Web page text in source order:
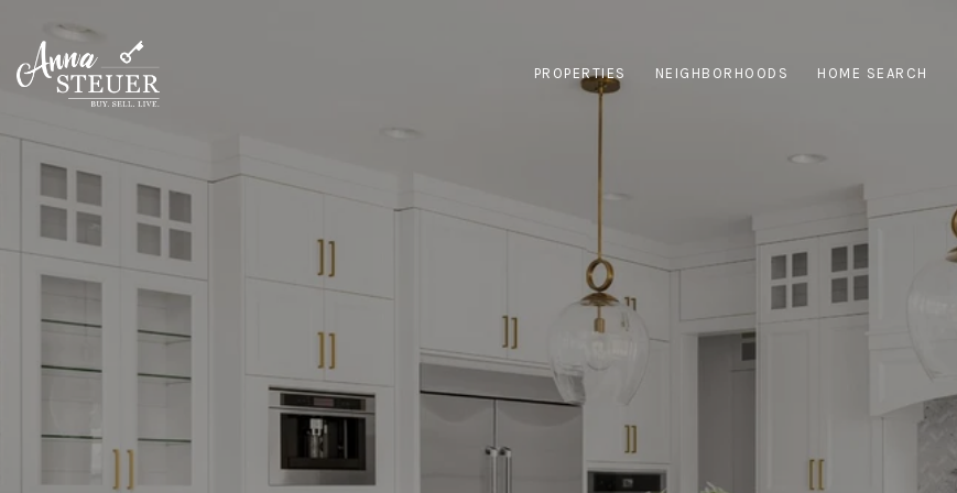
PROPERTIES NEIGHBORHOODS HOME SEARCH